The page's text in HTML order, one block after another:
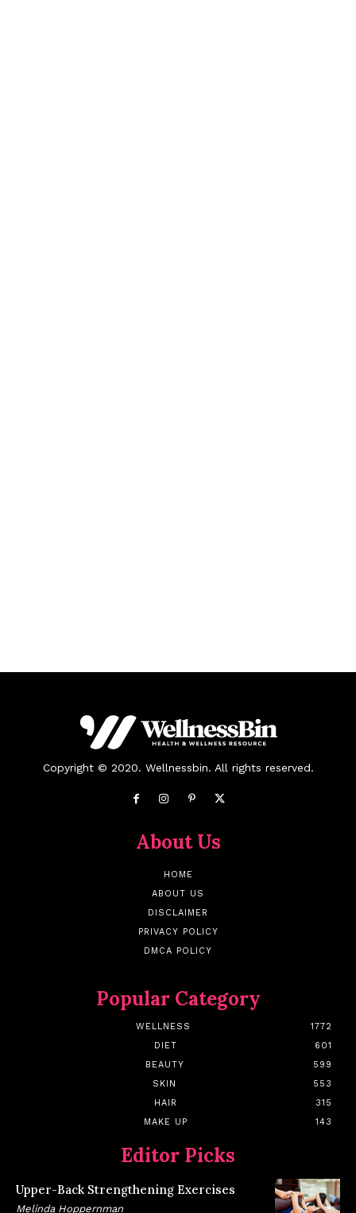
Copyright © 2020. Wellnessbin. All rights reserved.
About Us
HOME
ABOUT US
DISCLAIMER
PRIVACY POLICY
DMCA POLICY
Popular Category
WELLNESS
1772
DIET
601
BEAUTY
599
SKIN
553
HAIR
315
MAKE UP
143
Editor Picks
Upper-Back Strengthening Exercises
Melinda Hoppernman